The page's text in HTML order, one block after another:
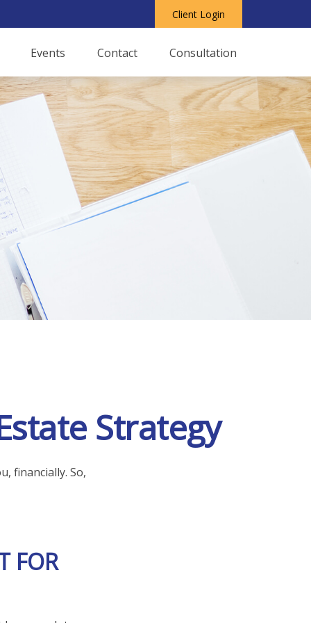
Client Login
Events Contact Consultation
Strategy
financially. So,
FOR